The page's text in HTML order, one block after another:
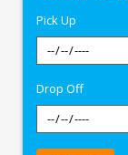
Pick Up
Drop Off